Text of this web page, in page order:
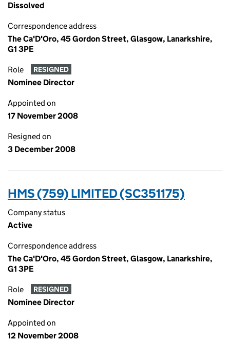
Dissolved
Correspondence address
The Ca'D'Oro, 45 Gordon Street, Glasgow, Lanarkshire,
G1 3PE
Role RESIGNED
Nominee Director
Appointed on
17 November 2008
Resigned on
3 December 2008
HMS (759) LIMITED (SC351175)
Company status
Active
Correspondence address
The Ca'D'Oro, 45 Gordon Street, Glasgow, Lanarkshire,
G1 3PE
Role RESIGNED
Nominee Director
Appointed on
12 November 2008